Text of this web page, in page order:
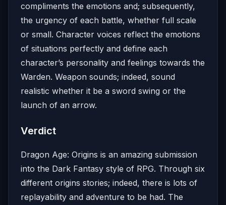
compliments the emotions and; subsequently,
the urgency of each battle, whether full scale
or small. Character voices reflect the emotions
of situations perfectly and define each
character’s personality and feelings towards the
Warden. Weapon sounds; indeed, sound
realistic whether it be a sword swing or the
launch of an arrow.
Verdict
Dragon Age: Origins is an amazing submission
into the Dark Fantasy style of RPG. Through six
different origins stories; indeed, there is lots of
replayability and adventure to be had. The